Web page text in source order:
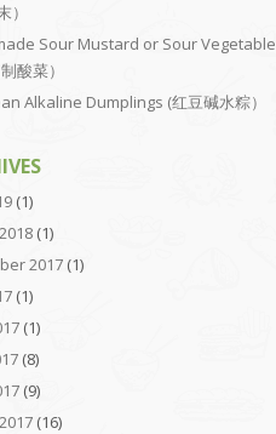
）
Sour Mustard or Sour Vegetable
酸菜）
Alkaline Dumplings (红豆碱水粽）
(1)
(1)
2017 (1)
(1)
(1)
(8)
(9)
(16)